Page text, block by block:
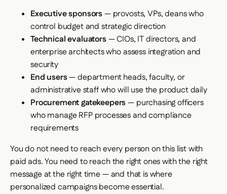
Executive sponsors— provosts, VPs, deans who
control budget and strategic direction
Technical evaluators— CIOs, IT directors, and
enterprise architects who assess integration and
security
End users— department heads, faculty, or
administrative staff who will use the product daily
Procurement gatekeepers— purchasing officers
who manage RFP processes and compliance
requirements
You do not need to reach every person on this list with
paid ads. You need to reach the right ones with the right
message at the right time — and that is where
personalized campaigns become essential.